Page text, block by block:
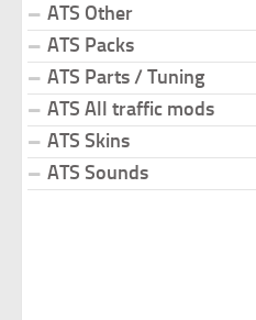
ATS Other
ATS Packs
ATS Parts / Tuning
ATS All traffic mods
ATS Skins
ATS Sounds